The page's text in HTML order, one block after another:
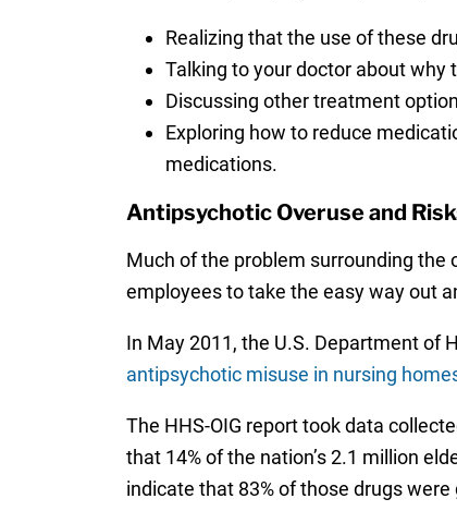
Realizing that the use of these
Talking to your doctor about why
Discussing other treatment
Exploring how to reduce
medications.
Antipsychotic Overuse and
Much of the problem surrounding the
employees to take the easy way out
In May 2011, the U.S. Department of
antipsychotic misuse in nursing
The HHS-OIG report took data
that 14% of the nation’s 2.1 million
indicate that 83% of those drugs